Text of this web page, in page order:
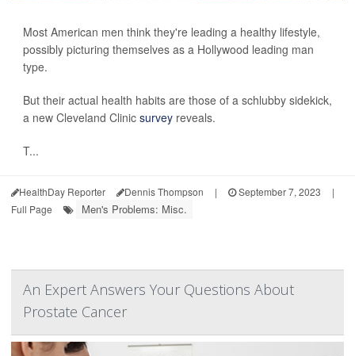
Most American men think they're leading a healthy lifestyle,
possibly picturing themselves as a Hollywood leading man
type.
But their actual health habits are those of a schlubby sidekick,
a new Cleveland Clinic survey reveals.
T...
HealthDay Reporter Dennis Thompson | September 7, 2023
|
Full Page
Men's Problems: Misc.
An Expert Answers Your Questions About
Prostate Cancer